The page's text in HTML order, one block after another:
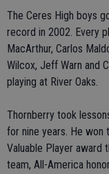
The Ceres High boys
record in 2002. Every
MacArthur, Carlos
Wilcox, Jeff Warn and
playing at River Oaks.
Thornberry took
for nine years. He won
Valuable Player award
team, All-America